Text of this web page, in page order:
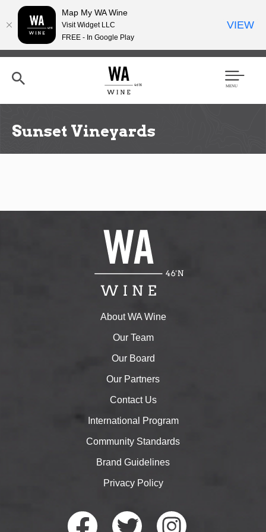
Skip
content
h
Men
Sunset Vineyards
About WA Wine
Our Team
Our Board
Our Partners
Contact Us
International Program
Community Standards
Brand Guidelines
Privacy Policy
Map My WA Wine
Visit Widget LLC
FREE - In Google Play
VIEW